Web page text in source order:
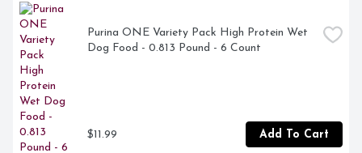
Purina ONE Variety Pack High Protein Wet
Dog Food - 0.813 Pound - 6 Count
$11.99 Add To Cart